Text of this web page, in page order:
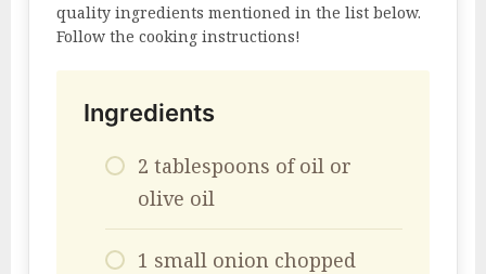
quality ingredients mentioned in the list below.
Follow the cooking instructions!
Ingredients
2 tablespoons of oil or
olive oil
1 small onion chopped